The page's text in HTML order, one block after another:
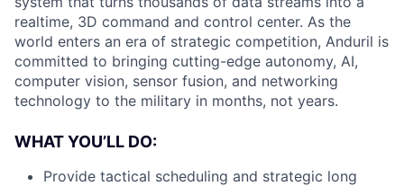
realtime, 3D command and control center. As the
world enters an era of strategic competition, Anduril is
committed to bringing cutting-edge autonomy, AI,
computer vision, sensor fusion, and networking
technology to the military in months, not years.
WHAT YOU’LL DO:
Provide tactical scheduling and strategic long